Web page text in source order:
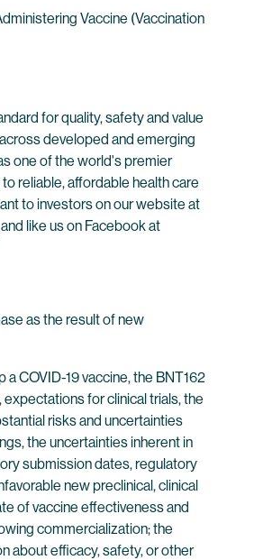
Vaccine (Vaccination
for quality, safety and value
developed and emerging
one of the world's premier
reliable, affordable health care
to investors on our website at
and like us on Facebook at
as the result of new
COVID-19 vaccine, the BNT162
for clinical trials, the
risks and uncertainties
the uncertainties inherent in
submission dates, regulatory
new preclinical, clinical
of vaccine effectiveness and
commercialization; the
about efficacy, safety, or other